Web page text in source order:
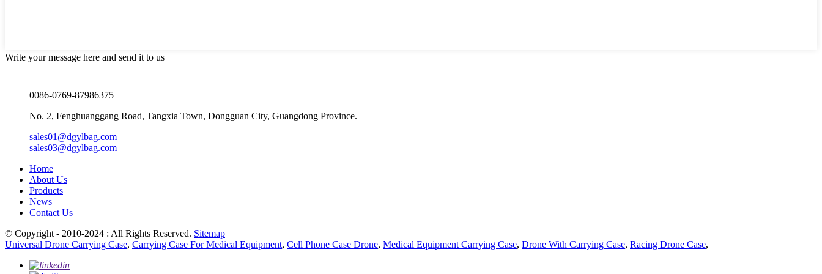
Write your message here and send it to us
0086-0769-87986375
No. 2, Fenghuanggang Road, Tangxia Town, Dongguan City, Guangdong Province.
sales01@dgylbag.com
sales03@dgylbag.com
Home
About Us
Products
News
Contact Us
© Copyright - 2010-2024 : All Rights Reserved. Sitemap
Universal Drone Carrying Case, Carrying Case For Medical Equipment, Cell Phone Case Drone, Medical Equipment Carrying Case, Drone With Carrying Case, Racing Drone Case,